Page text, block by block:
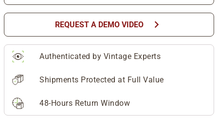
REQUEST A DEMO VIDEO chevron_right
Authenticated by Vintage Experts
Shipments Protected at Full Value
48-Hours Return Window